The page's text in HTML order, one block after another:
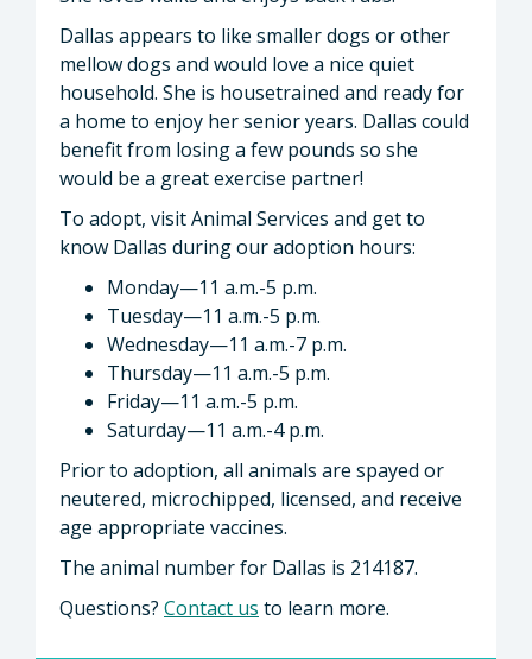
Dallas appears to like smaller dogs or other
mellow dogs and would love a nice quiet
household. She is housetrained and ready for
a home to enjoy her senior years. Dallas could
benefit from losing a few pounds so she
would be a great exercise partner!
To adopt, visit Animal Services and get to
know Dallas during our adoption hours:
Monday—11 a.m.-5 p.m.
Tuesday—11 a.m.-5 p.m.
Wednesday—11 a.m.-7 p.m.
Thursday—11 a.m.-5 p.m.
Friday—11 a.m.-5 p.m.
Saturday—11 a.m.-4 p.m.
Prior to adoption, all animals are spayed or
neutered, microchipped, licensed, and receive
age appropriate vaccines.
The animal number for Dallas is 214187.
Questions? Contact us to learn more.